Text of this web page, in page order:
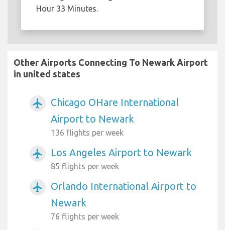
Hour 33 Minutes.
Other Airports Connecting To Newark Airport
in united states
airplanemode_active
Chicago OHare International
Airport to Newark
136 flights per week
airplanemode_active Los Angeles Airport to Newark
85 flights per week
airplanemode_active
Orlando International Airport to
Newark
76 flights per week